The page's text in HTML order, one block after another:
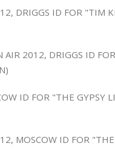
DRIGGS ID FOR "TIM
2012, DRIGGS ID
ID FOR "THE GYPSY
MOSCOW ID FOR